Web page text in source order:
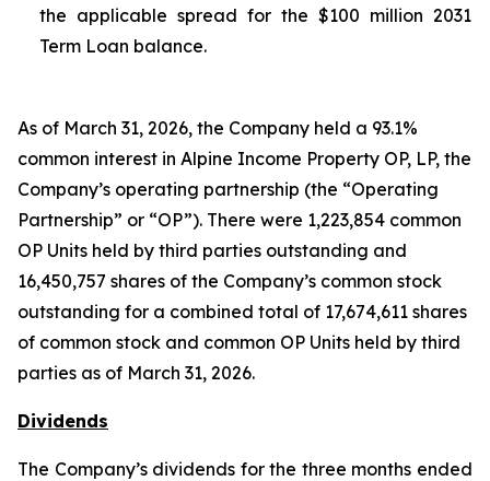
the applicable spread for the $100 million 2031
Term Loan balance.
As of March 31, 2026, the Company held a 93.1%
common interest in Alpine Income Property OP, LP, the
Company’s operating partnership (the “Operating
Partnership” or “OP”). There were 1,223,854 common
OP Units held by third parties outstanding and
16,450,757 shares of the Company’s common stock
outstanding for a combined total of 17,674,611 shares
of common stock and common OP Units held by third
parties as of March 31, 2026.
Dividends
The Company’s dividends for the three months ended